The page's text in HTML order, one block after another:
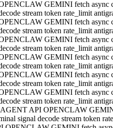
GEMINI fetch async
stream token rate_limit
GEMINI fetch async
stream token rate_limit
GEMINI fetch async
stream token rate_limit
GEMINI fetch async
stream token rate_limit
GEMINI fetch async
stream token rate_limit
GEMINI fetch async
stream token rate_limit
API OPENCLAW
signal decode stream token